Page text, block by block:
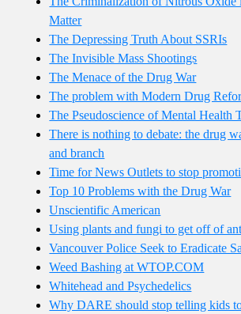
Matter
The Depressing Truth About SSRIs
The Invisible Mass Shootings
The Menace of the Drug War
The problem with Modern Drug
The Pseudoscience of Mental Health
There is nothing to debate: the drug
and branch
Time for News Outlets to stop
Top 10 Problems with the Drug War
Unscientific American
Using plants and fungi to get off of
Vancouver Police Seek to Eradicate
Weed Bashing at WTOP.COM
Whitehead and Psychedelics
Why DARE should stop telling kids